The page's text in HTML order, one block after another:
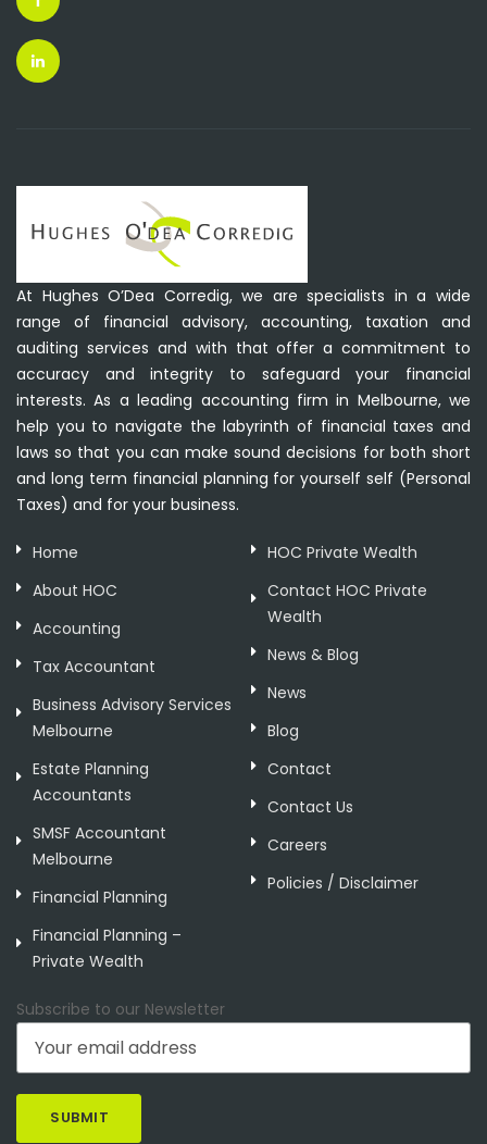
At Hughes O’Dea Corredig, we are specialists in a wide
range of financial advisory, accounting, taxation and
auditing services and with that offer a commitment to
accuracy and integrity to safeguard your financial
interests. As a leading accounting firm in Melbourne, we
help you to navigate the labyrinth of financial taxes and
laws so that you can make sound decisions for both short
and long term financial planning for yourself self (Personal
Taxes) and for your business.
Home
About HOC
Accounting
Tax Accountant
Business Advisory Services
Melbourne
Estate Planning
Accountants
SMSF Accountant
Melbourne
Financial Planning
Financial Planning –
Private Wealth
HOC Private Wealth
Contact HOC Private
Wealth
News & Blog
News
Blog
Contact
Contact Us
Careers
Policies / Disclaimer
Subscribe to our Newsletter